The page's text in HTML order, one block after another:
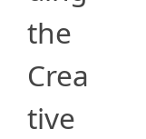
the
Crea
tive